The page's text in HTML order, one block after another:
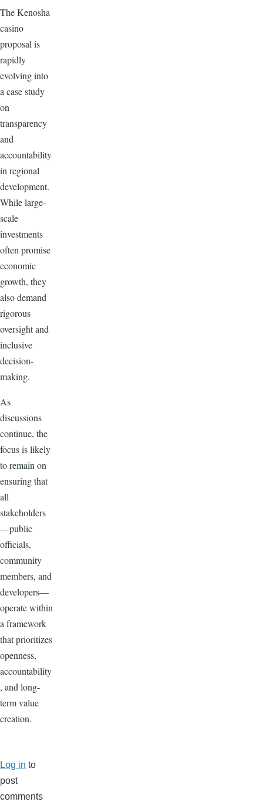
The Kenosha
casino
proposal is
rapidly
evolving into
a case study
on
transparency
and
accountability
in regional
development.
While large-
scale
investments
often promise
economic
growth, they
also demand
rigorous
oversight and
inclusive
decision-
making.
As
discussions
continue, the
focus is likely
to remain on
ensuring that
all
stakeholders
—public
officials,
community
members, and
developers—
operate within
a framework
that prioritizes
openness,
accountability
, and long-
term value
creation.
Log in to
post
comments